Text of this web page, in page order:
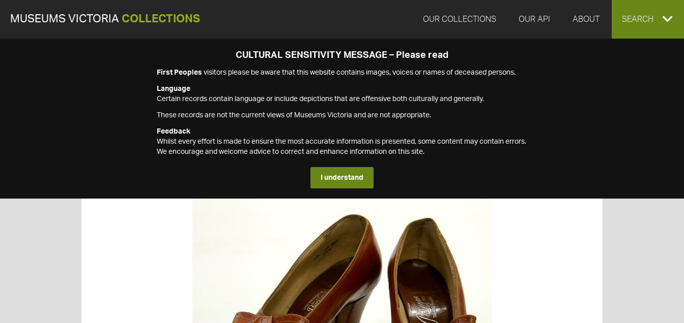
MUSEUMS VICTORIA COLLECTIONS OUR COLLECTIONS OUR API ABOUT EXPAND
SEARCH
CULTURAL SENSITIVITY MESSAGE – Please read
First Peoples visitors please be aware that this website contains images, voices or names of deceased persons.
Language
Certain records contain language or include depictions that are offensive both culturally and generally.
These records are not the current views of Museums Victoria and are not appropriate.
Feedback
Whilst every effort is made to ensure the most accurate information is presented, some content may contain errors.
We encourage and welcome advice to correct and enhance information on this site.
I understand